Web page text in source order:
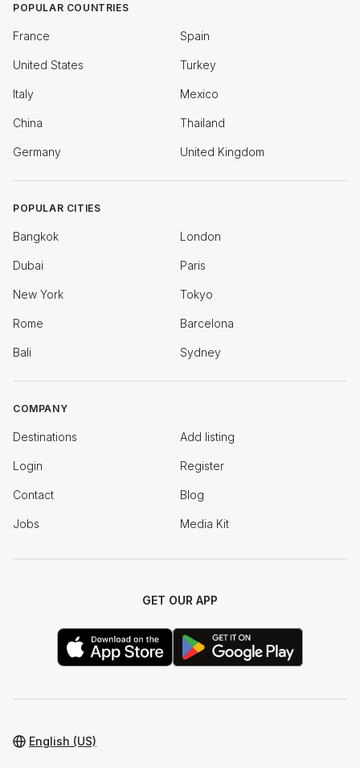
POPULAR COUNTRIES
France Spain
United States Turkey
Italy Mexico
China Thailand
Germany United Kingdom
POPULAR CITIES
Bangkok London
Dubai Paris
New York Tokyo
Rome Barcelona
Bali Sydney
COMPANY
Destinations Add listing
Login Register
Contact Blog
Jobs Media Kit
GET OUR APP
English (US)